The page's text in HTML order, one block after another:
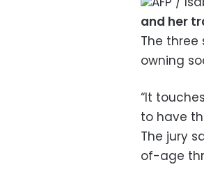
and her
The three
owning
“It
to have
The jury
of-age